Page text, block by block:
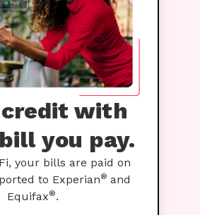
with
you pay.
your bills are paid on
to Experian® and
Equifax®.